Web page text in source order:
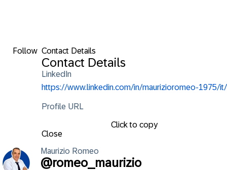
Follow Contact Details
Contact Details
LinkedIn
https://www.linkedin.com/in/maurizioromeo-1975/it/
Profile URL
Click to copy
Close
Maurizio Romeo
@romeo_maurizio